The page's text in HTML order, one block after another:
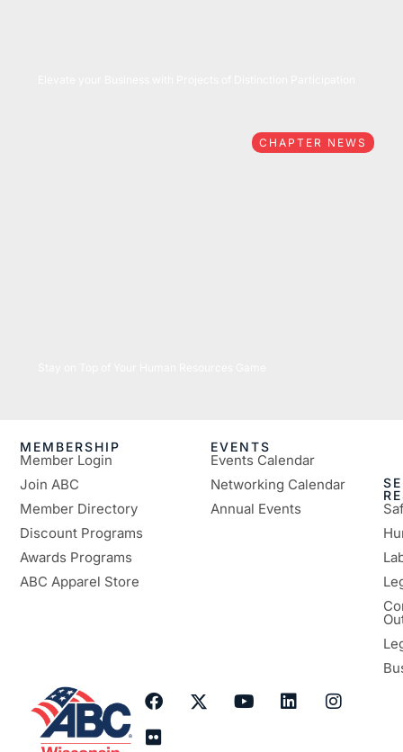
CHAPTER NEWS
MEMBERSHIP
Member Login
Join ABC
Member Directory
Discount Programs
Awards Programs
ABC Apparel Store
EVENTS
Events Calendar
Networking Calendar
Annual Events